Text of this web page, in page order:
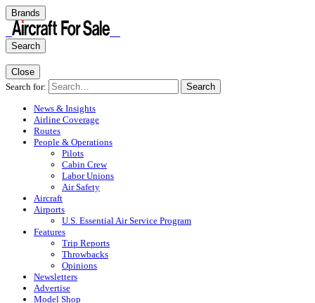
Brands
Search
Close
Search for:
Search
News & Insights
Airline Coverage
Routes
People & Operations
Pilots
Cabin Crew
Labor Unions
Air Safety
Aircraft
Airports
U.S. Essential Air Service Program
Features
Trip Reports
Throwbacks
Opinions
Newsletters
Advertise
Model Shop